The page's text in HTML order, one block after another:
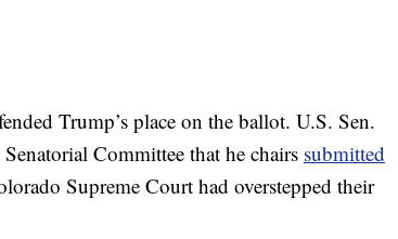
Trump’s place on the ballot. U.S. Sen.
Committee that he chairs submitted
Supreme Court had overstepped their